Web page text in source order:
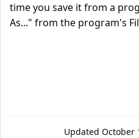
time you save it from a
As..." from the program's
Updated October